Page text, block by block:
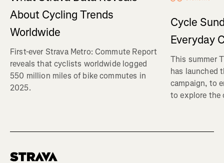
About Cycling Trends
Worldwide
First-ever Strava Metro: Commute Report
reveals that cyclists worldwide logged
550 million miles of bike commutes in
2025.
Cycle
Everyday
This summer
has launched
campaign, to
to explore the